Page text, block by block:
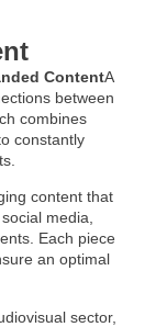
ContentA
between
combines
constantly
content that
media,
Each piece
an optimal
sector,